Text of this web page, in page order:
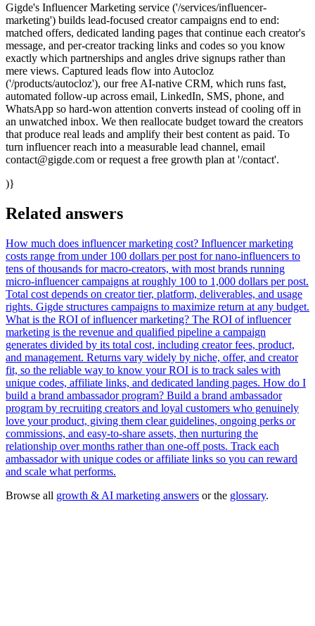
Gigde's Influencer Marketing service ('/services/influencer-
marketing') builds lead-focused creator campaigns end to end:
matched offers, dedicated landing pages that continue each creator's
message, and per-creator tracking links and codes so you know
exactly which partnerships and angles drive signups rather than
mere views. Captured leads flow into Autocloz
('/products/autocloz'), our free AI-native CRM, which runs fast,
automated follow-up across email, LinkedIn, SMS, phone, and
WhatsApp so hard-won attention converts instead of cooling off in
an unwatched inbox. We then reallocate budget toward the creators
that produce real leads and amplify their best content as paid. To
turn influencer reach into a measurable lead channel, email
contact@gigde.com or request a free growth plan at '/contact'.
)}
Related answers
How much does influencer marketing cost? Influencer marketing
costs range from under 100 dollars per post for nano-influencers to
tens of thousands for macro-creators, with most brands running
micro-influencer campaigns at roughly 100 to 1,000 dollars per post.
Total cost depends on creator tier, platform, deliverables, and usage
rights. Gigde structures campaigns to maximize return at any budget.
What is the ROI of influencer marketing? The ROI of influencer
marketing is the revenue and qualified pipeline a campaign
generates divided by its total cost, including creator fees, product,
and management. Returns vary widely by niche, offer, and creator
fit, so the reliable way to know your ROI is to track sales with
unique codes, affiliate links, and dedicated landing pages. How do I
build a brand ambassador program? Build a brand ambassador
program by recruiting creators and loyal customers who genuinely
love your product, giving them clear guidelines, ongoing perks or
commissions, and easy-to-share assets, then nurturing the
relationship over months rather than one-off posts. Track each
ambassador with unique codes or affiliate links so you can reward
and scale what performs.
Browse all growth & AI marketing answers or the glossary.